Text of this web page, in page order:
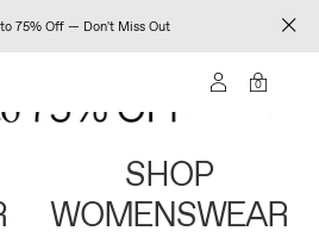
75% Off — Don't Miss Out
0
SHOP
WOMENSWEAR